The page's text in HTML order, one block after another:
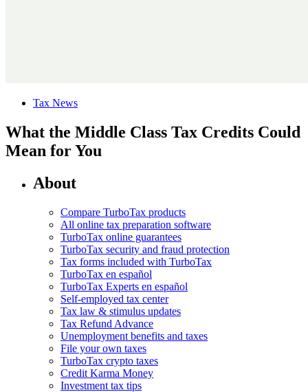
Tax News
What the Middle Class Tax Credits Could
Mean for You
About
Compare TurboTax products
All online tax preparation software
TurboTax online guarantees
TurboTax security and fraud protection
Tax forms included with TurboTax
TurboTax en español
TurboTax Experts en español
Self-employed tax center
Tax law & stimulus updates
Tax Refund Advance
Unemployment benefits and taxes
File your own taxes
TurboTax crypto taxes
Credit Karma Money
Investment tax tips